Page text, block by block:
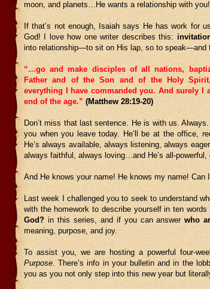
moon, and planets…He wants a relationship with
If that’s not enough, Isaiah says He has work for
God! I love how one writer describes this:
into relationship—to sit on His lap, so to speak—and
“…go and make disciples of all nations,
Father and of the Son and of the Holy Spirit,
everything I have commanded you. And surely I
end of the age.” (Matthew 28:19-20)
Don’t miss that last sentence. He is with us.
you when you leave today. He’ll be at the office,
He’s always available, always listening, always
always faithful, always loving…and He’s all-powerful,
And He knows your name! He knows my name! Can
Last week I challenged you to seek to understand
with the homework to describe yourself in ten
God? in this series, and if you can answerwho
meaning, purpose, and joy.
To assist you, we are hosting a powerful four-
Purpose. There’s info in your bulletin and in the
you as you not only step into this new year but